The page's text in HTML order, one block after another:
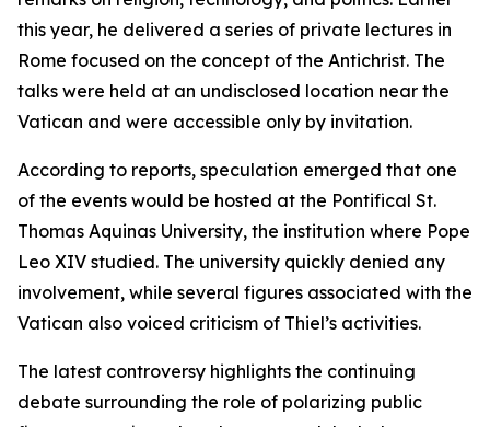
this year, he delivered a series of private lectures in
Rome focused on the concept of the Antichrist. The
talks were held at an undisclosed location near the
Vatican and were accessible only by invitation.
According to reports, speculation emerged that one
of the events would be hosted at the Pontifical St.
Thomas Aquinas University, the institution where Pope
Leo XIV studied. The university quickly denied any
involvement, while several figures associated with the
Vatican also voiced criticism of Thiel’s activities.
The latest controversy highlights the continuing
debate surrounding the role of polarizing public